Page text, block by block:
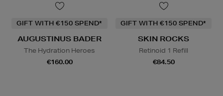
GIFT WITH €150 SPEND*
AUGUSTINUS BADER
The Hydration Heroes
€160.00
GIFT WITH €150 SPEND*
SKIN ROCKS
Retinoid 1 Refill
€84.50